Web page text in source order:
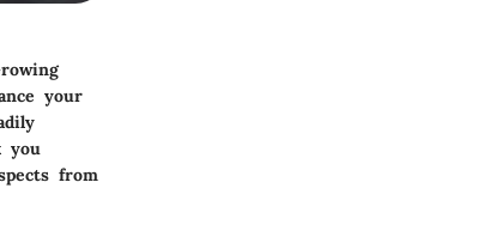
your
you
from